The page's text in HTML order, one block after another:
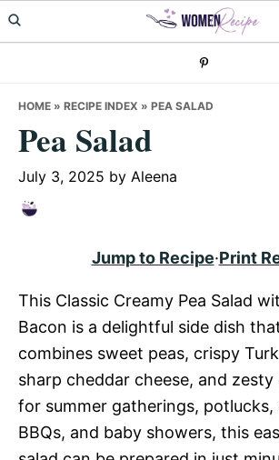
Skip
to
Skip
to
Skip
to
HOME » RECIPE INDEX » PEA SALAD
Pea Salad
July 3, 2025 by Aleena
Jump to Recipe·Print
This Classic Creamy Pea Salad
Bacon is a delightful side dish
combines sweet peas, crispy
sharp cheddar cheese, and zesty
for summer gatherings, potlucks,
BBQs, and baby showers, this